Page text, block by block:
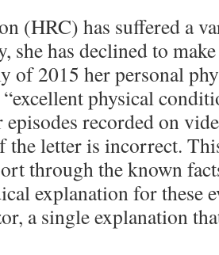
(HRC) has suffered a
she has declined to
of 2015 her personal
physical
recorded on
the letter is incorrect.
through the known
explanation for these
a single explanation